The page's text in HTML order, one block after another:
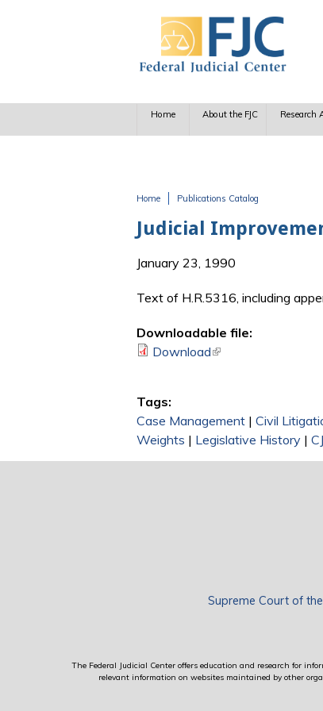
Home About the FJC Research
Home Publications Catalog
Judicial
January 23, 1990
Text of H.R.5316, including
Downloadable file:
Download(link is external)
Tags:
Case Management | Civil
Weights | Legislative History |
Supreme Court of
The Federal Judicial Center offers education and research for
relevant information on websites maintained by other